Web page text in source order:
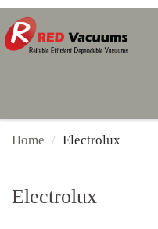
Home Electrolux
Electrolux